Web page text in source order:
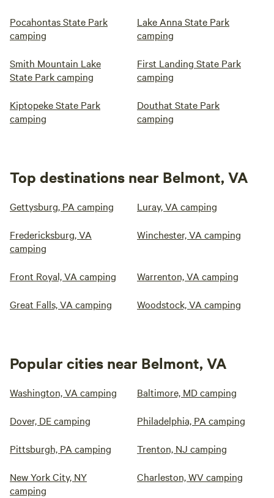
Pocahontas State Park
camping
Lake Anna State Park
camping
Smith Mountain Lake
State Park camping
First Landing State Park
camping
Kiptopeke State Park
camping
Douthat State Park
camping
Top destinations near Belmont, VA
Gettysburg, PA camping Luray, VA camping
Fredericksburg, VA
camping
Winchester, VA camping
Front Royal, VA camping Warrenton, VA camping
Great Falls, VA camping Woodstock, VA camping
Popular cities near Belmont, VA
Washington, VA camping Baltimore, MD camping
Dover, DE camping Philadelphia, PA camping
Pittsburgh, PA camping Trenton, NJ camping
New York City, NY
camping
Charleston, WV camping